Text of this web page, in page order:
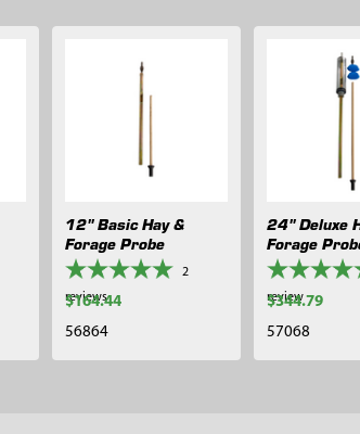
12" Basic Hay &
Forage Probe
2
reviews
$164.44
56864
24" Deluxe
Forage
review
$344.79
57068